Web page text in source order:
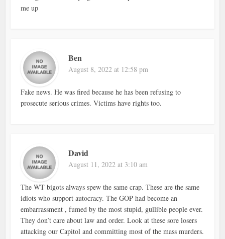
me up
Ben
August 8, 2022 at 12:58 pm
Fake news. He was fired because he has been refusing to
prosecute serious crimes. Victims have rights too.
David
August 11, 2022 at 3:10 am
The WT bigots always spew the same crap. These are the same
idiots who support autocracy. The GOP had become an
embarrassment , fumed by the most stupid, gullible people ever.
They don’t care about law and order. Look at these sore losers
attacking our Capitol and committing most of the mass murders.